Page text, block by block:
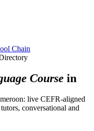
Chain
Course in
live CEFR-aligned
conversational and